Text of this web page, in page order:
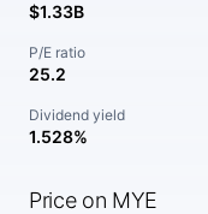
$1.33B
P/E ratio
25.2
Dividend yield
1.528%
Price on MYE